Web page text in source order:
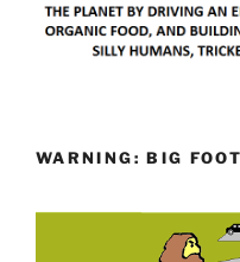
WARNING: BIG